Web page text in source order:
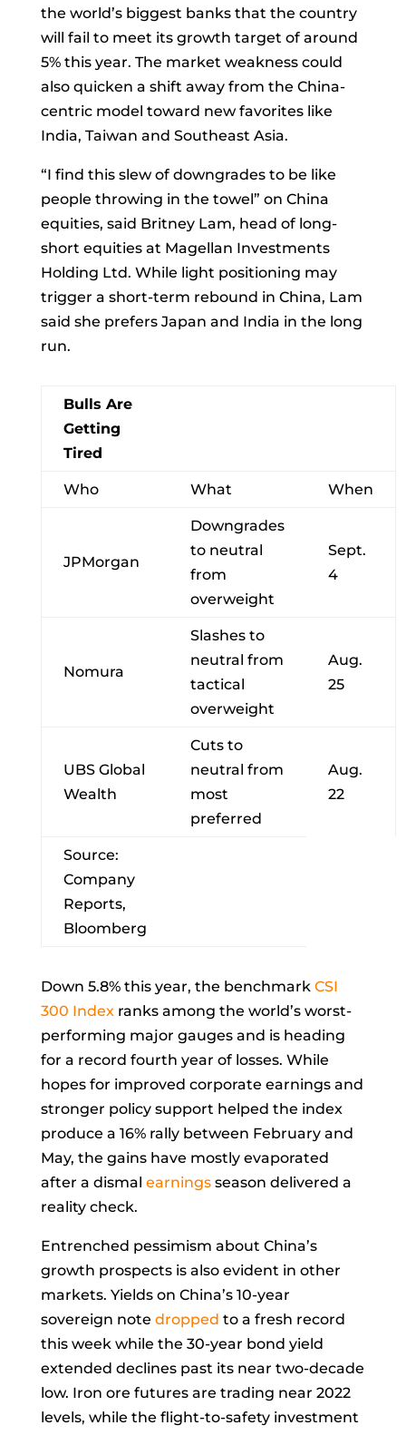
the world’s biggest banks that the country
will fail to meet its growth target of around
5% this year. The market weakness could
also quicken a shift away from the China-
centric model toward new favorites like
India, Taiwan and Southeast Asia.
“I find this slew of downgrades to be like
people throwing in the towel” on China
equities, said Britney Lam, head of long-
short equities at Magellan Investments
Holding Ltd. While light positioning may
trigger a short-term rebound in China, Lam
said she prefers Japan and India in the long
run.
Bulls Are
Getting
Tired
Who What When
JPMorgan
Downgrades
to neutral
from
overweight
Sept.
4
Nomura
Slashes to
neutral from
tactical
overweight
Aug.
25
UBS Global
Wealth
Cuts to
neutral from
most
preferred
Aug.
22
Source:
Company
Reports,
Bloomberg
Down 5.8% this year, the benchmark CSI
300 Indexranks among the world’s worst-
performing major gauges and is heading
for a record fourth year of losses. While
hopes for improved corporate earnings and
stronger policy support helped the index
produce a 16% rally between February and
May, the gains have mostly evaporated
after a dismal earningsseason delivered a
reality check.
Entrenched pessimism about China’s
growth prospects is also evident in other
markets. Yields on China’s 10-year
sovereign note dropped to a fresh record
this week while the 30-year bond yield
extended declines past its near two-decade
low. Iron ore futures are trading near 2022
levels, while the flight-to-safety investment